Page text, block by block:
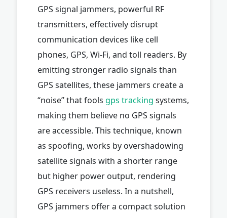
GPS signal jammers, powerful RF
transmitters, effectively disrupt
communication devices like cell
phones, GPS, Wi-Fi, and toll readers. By
emitting stronger radio signals than
GPS satellites, these jammers create a
“noise” that fools gps tracking systems,
making them believe no GPS signals
are accessible. This technique, known
as spoofing, works by overshadowing
satellite signals with a shorter range
but higher power output, rendering
GPS receivers useless. In a nutshell,
GPS jammers offer a compact solution